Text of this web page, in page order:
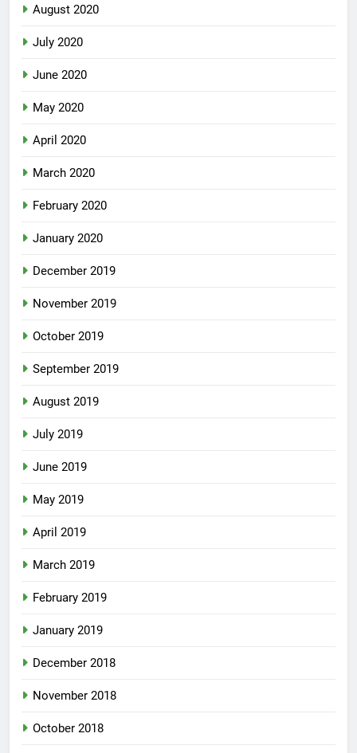
August 2020
July 2020
June 2020
May 2020
April 2020
March 2020
February 2020
January 2020
December 2019
November 2019
October 2019
September 2019
August 2019
July 2019
June 2019
May 2019
April 2019
March 2019
February 2019
January 2019
December 2018
November 2018
October 2018